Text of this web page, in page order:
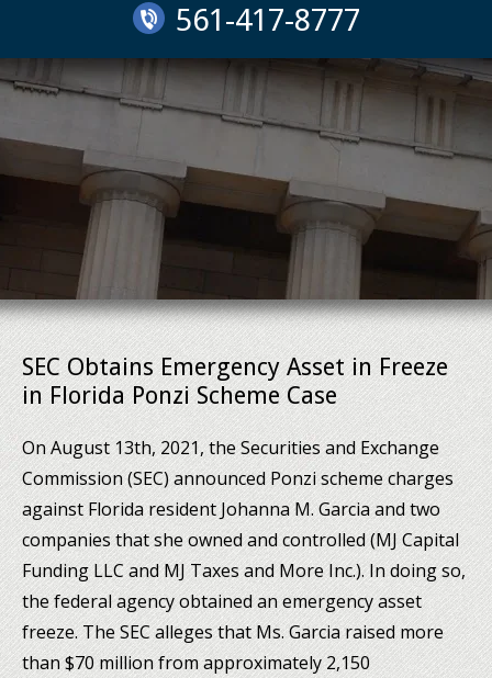
561-417-8777
SEC Obtains Emergency Asset in Freeze
in Florida Ponzi Scheme Case
On August 13th, 2021, the Securities and Exchange
Commission (SEC) announced Ponzi scheme charges
against Florida resident Johanna M. Garcia and two
companies that she owned and controlled (MJ Capital
Funding LLC and MJ Taxes and More Inc.). In doing so,
the federal agency obtained an emergency asset
freeze. The SEC alleges that Ms. Garcia raised more
than $70 million from approximately 2,150